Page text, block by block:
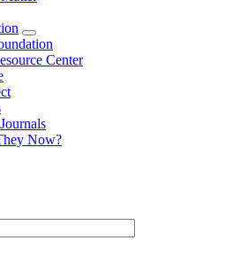
Expand
menuCenter
Now?